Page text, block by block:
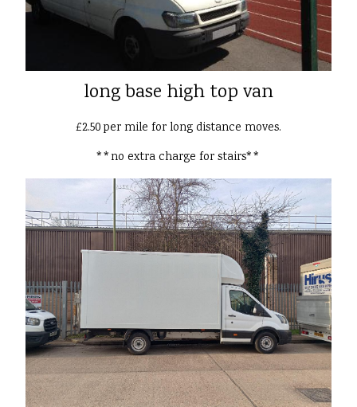
long base high top van
£2.50 per mile for long distance moves.
**no extra charge for stairs**